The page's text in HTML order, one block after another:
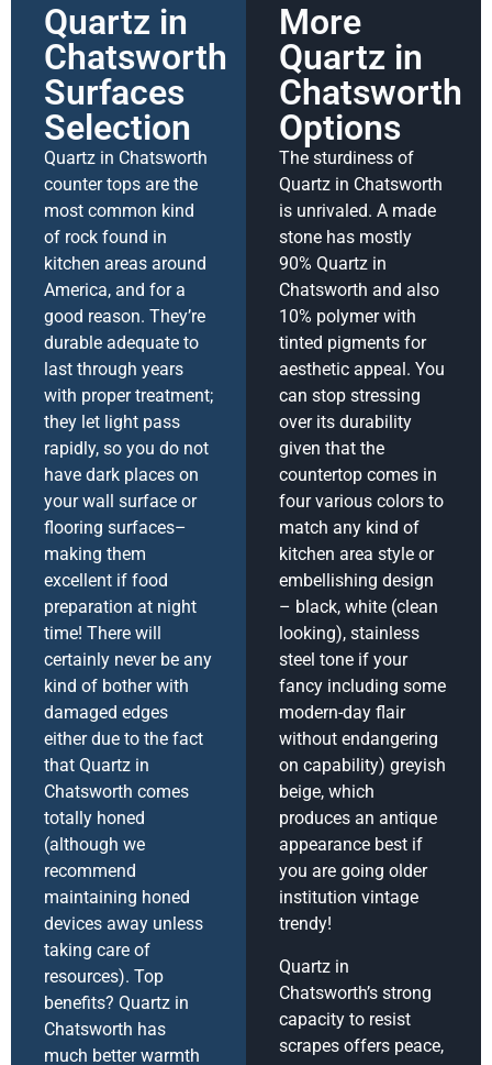
Quartz in
Chatsworth
Surfaces
Selection
Quartz in Chatsworth
counter tops are the
most common kind
of rock found in
kitchen areas around
America, and for a
good reason. They’re
durable adequate to
last through years
with proper treatment;
they let light pass
rapidly, so you do not
have dark places on
your wall surface or
flooring surfaces–
making them
excellent if food
preparation at night
time! There will
certainly never be any
kind of bother with
damaged edges
either due to the fact
that Quartz in
Chatsworth comes
totally honed
(although we
recommend
maintaining honed
devices away unless
taking care of
resources). Top
benefits? Quartz in
Chatsworth has
much better warmth
More
Quartz in
Chatsworth
Options
The sturdiness of
Quartz in Chatsworth
is unrivaled. A made
stone has mostly
90% Quartz in
Chatsworth and also
10% polymer with
tinted pigments for
aesthetic appeal. You
can stop stressing
over its durability
given that the
countertop comes in
four various colors to
match any kind of
kitchen area style or
embellishing design
– black, white (clean
looking), stainless
steel tone if your
fancy including some
modern-day flair
without endangering
on capability) greyish
beige, which
produces an antique
appearance best if
you are going older
institution vintage
trendy!
Quartz in
Chatsworth’s strong
capacity to resist
scrapes offers peace,